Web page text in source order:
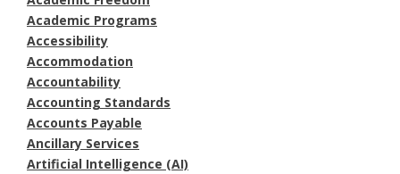
Academic Programs
Accessibility
Accommodation
Accountability
Accounting Standards
Accounts Payable
Ancillary Services
Artificial Intelligence (AI)